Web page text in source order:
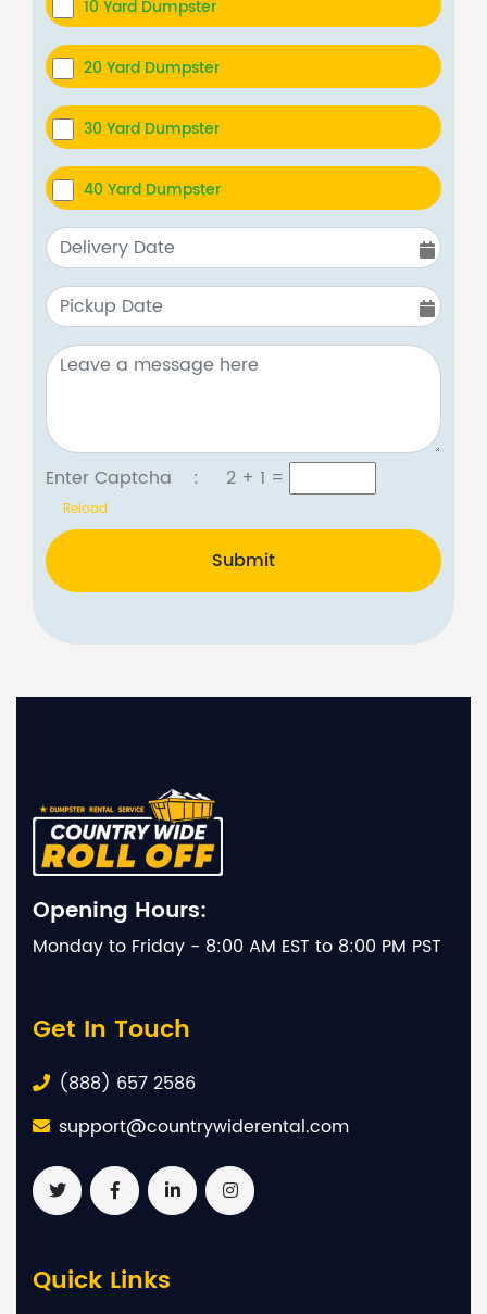
10 Yard Dumpster
20 Yard Dumpster
30 Yard Dumpster
40 Yard Dumpster
Enter Captcha : 2 + 1 =
Reload
Submit
Opening Hours:
Monday to Friday - 8:00 AM EST to 8:00 PM PST
Get In Touch
(888) 657 2586
support@countrywiderental.com
Quick Links